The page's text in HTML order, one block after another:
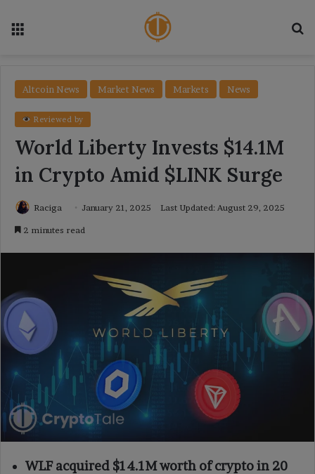
Altcoin News Market News Markets News
Reviewed by
World Liberty Invests $14.1M
in Crypto Amid $LINK Surge
Raciga January 21, 2025 Last Updated: August 29, 2025
2 minutes read
WLF acquired $14.1M worth of crypto in 20